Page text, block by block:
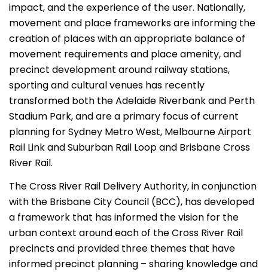
impact, and the experience of the user. Nationally,
movement and place frameworks are informing the
creation of places with an appropriate balance of
movement requirements and place amenity, and
precinct development around railway stations,
sporting and cultural venues has recently
transformed both the Adelaide Riverbank and Perth
Stadium Park, and are a primary focus of current
planning for Sydney Metro West, Melbourne Airport
Rail Link and Suburban Rail Loop and Brisbane Cross
River Rail.
The Cross River Rail Delivery Authority, in conjunction
with the Brisbane City Council (BCC), has developed
a framework that has informed the vision for the
urban context around each of the Cross River Rail
precincts and provided three themes that have
informed precinct planning – sharing knowledge and